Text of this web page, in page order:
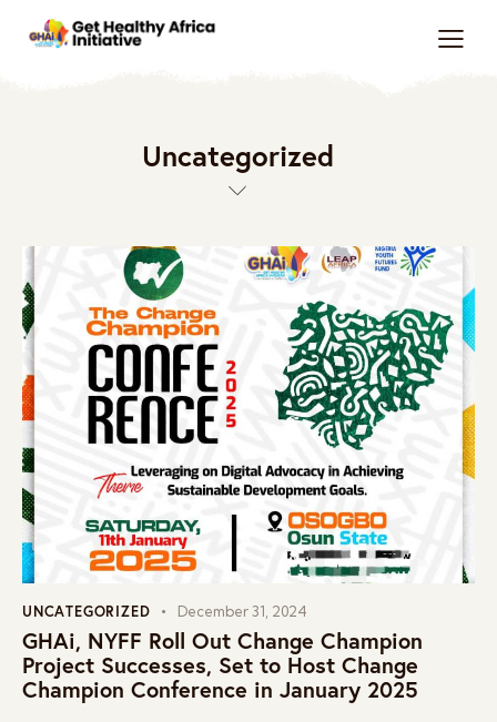
Uncategorized
UNCATEGORIZED December 31, 2024
GHAi, NYFF Roll Out Change Champion
Project Successes, Set to Host Change
Champion Conference in January 2025